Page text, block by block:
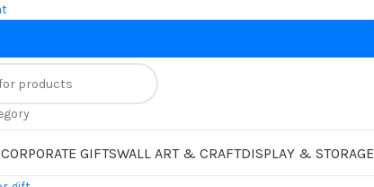
CORPORATE GIFTSWALL ART & CRAFTDISPLAY & STORAGE